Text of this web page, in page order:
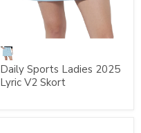
Daily Sports Ladies 2025
Lyric V2 Skort